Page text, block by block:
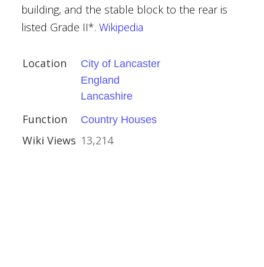
building, and the stable block to the rear is
listed Grade II*. Wikipedia
Location
City of Lancaster
England
Lancashire
Function Country Houses
Wiki Views 13,214